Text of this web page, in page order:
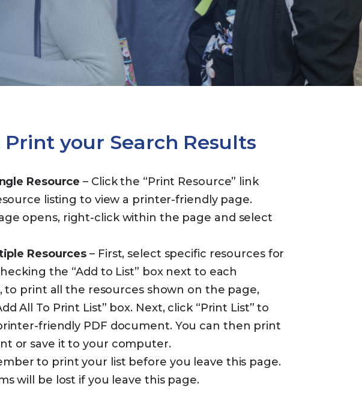
Print your Search Results
Resource – Click the “Print Resource” link
listing to view a printer-friendly page.
opens, right-click within the page and select
Resources – First, select specific resources for
the “Add to List” box next to each
to print all the resources shown on the page,
All To Print List” box. Next, click “Print List” to
friendly PDF document. You can then print
or save it to your computer.
to print your list before you leave this page.
will be lost if you leave this page.